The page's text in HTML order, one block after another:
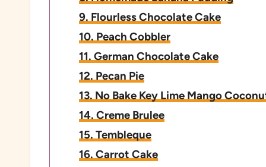
9. Flourless Chocolate Cake
10. Peach Cobbler
11. German Chocolate Cake
12. Pecan Pie
13. No Bake Key Lime Mango
14. Creme Brulee
15. Tembleque
16. Carrot Cake